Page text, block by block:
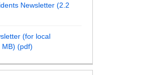
on Facebook
on X
- Telecoms on Linkedin
- Telecoms link
Newsletter (2.2
(for local
(pdf)